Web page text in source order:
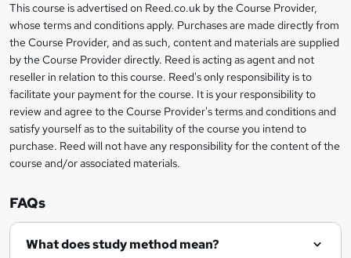
s
k
e
t
o
r
e
n
q
Legal
information
This course is advertised on Reed.co.uk by the Course Provider,
whose terms and conditions apply. Purchases are made directly from
the Course Provider, and as such, content and materials are supplied
by the Course Provider directly. Reed is acting as agent and not
reseller in relation to this course. Reed's only responsibility is to
facilitate your payment for the course. It is your responsibility to
review and agree to the Course Provider's terms and conditions and
satisfy yourself as to the suitability of the course you intend to
purchase. Reed will not have any responsibility for the content of the
course and/or associated materials.
FAQs
What does study method mean?